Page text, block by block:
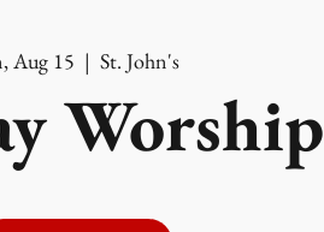
Aug 15
  |
St. John's
Worship